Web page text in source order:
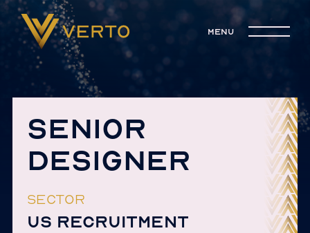
menu
SENIOR
DESIGNER
SECTOR
US RECRUITMENT